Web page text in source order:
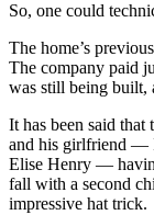
So, one could
The home’s
The company paid
was still being built,
It has been said
and his girlfriend —
Elise Henry —
fall with a second
impressive hat trick.